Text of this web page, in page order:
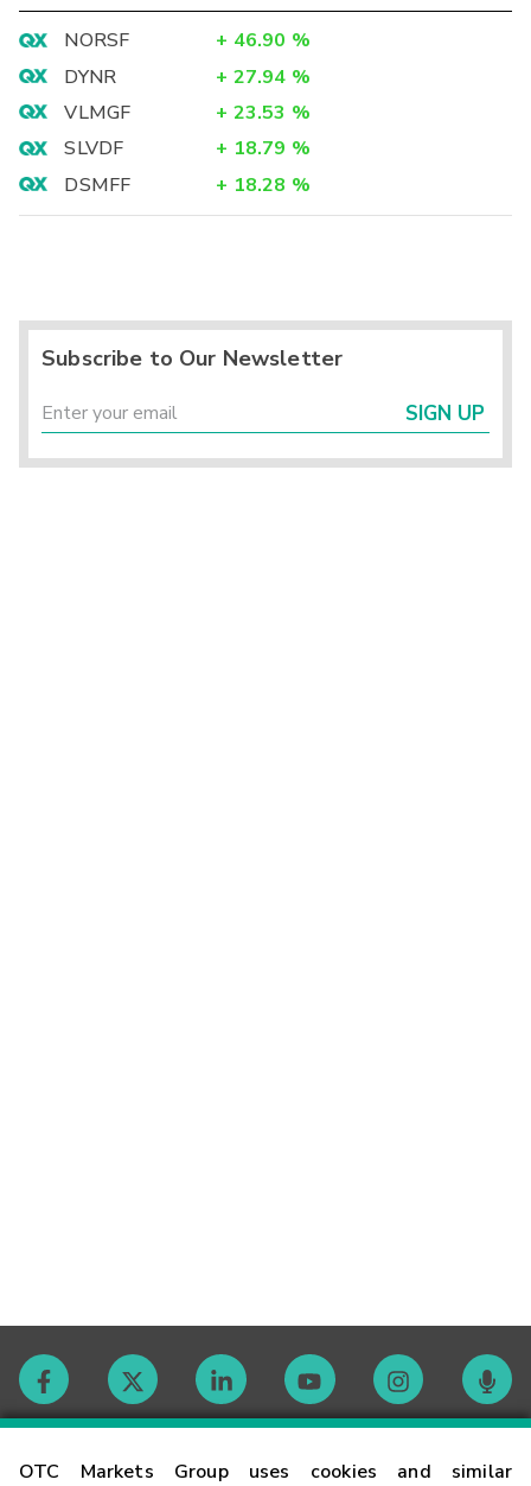
OTC Markets Group uses cookies and similar
NORSF + 46.90 %
DYNR
+ 27.94 %
VLMGF
+ 23.53 %
SLVDF
+ 18.79 %
DSMFF
+ 18.28 %
Subscribe to Our Newsletter
SIGN UP
Contact